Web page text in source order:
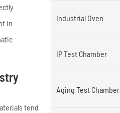
in
tend
Industrial Oven
IP Test Chamber
Aging Test Chamber